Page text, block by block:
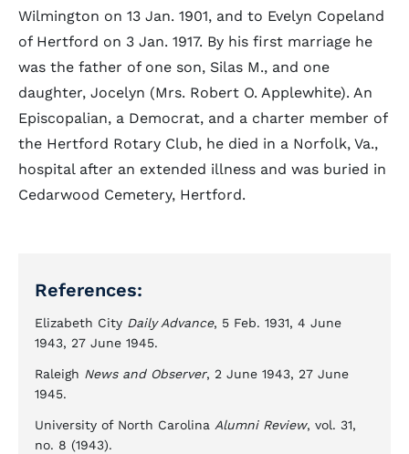
Wilmington on 13 Jan. 1901, and to Evelyn Copeland
of Hertford on 3 Jan. 1917. By his first marriage he
was the father of one son, Silas M., and one
daughter, Jocelyn (Mrs. Robert O. Applewhite). An
Episcopalian, a Democrat, and a charter member of
the Hertford Rotary Club, he died in a Norfolk, Va.,
hospital after an extended illness and was buried in
Cedarwood Cemetery, Hertford.
References:
Elizabeth City Daily Advance, 5 Feb. 1931, 4 June
1943, 27 June 1945.
Raleigh News and Observer, 2 June 1943, 27 June
1945.
University of North Carolina Alumni Review, vol. 31,
no. 8 (1943).